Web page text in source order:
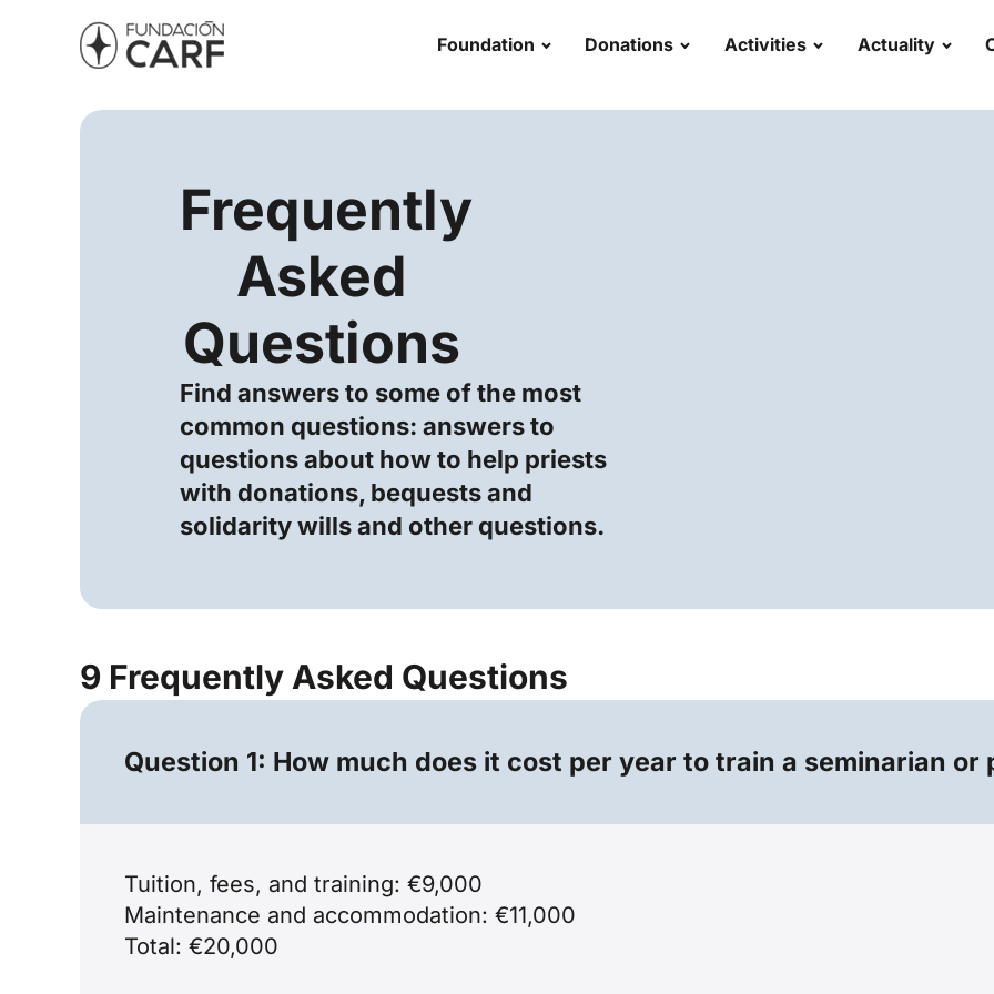
Foundation Donations Activities Actuality
Frequently
Asked
Questions
Find answers to some of the most
common questions: answers to
questions about how to help priests
with donations, bequests and
solidarity wills and other questions.
9 Frequently Asked Questions
Question 1: How much does it cost per year to train a seminarian or
Tuition, fees, and training: €9,000
Maintenance and accommodation: €11,000
Total: €20,000